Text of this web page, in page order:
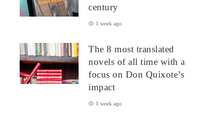
century
1 week ago
The 8 most translated
novels of all time with a
focus on Don Quixote’s
impact
1 week ago